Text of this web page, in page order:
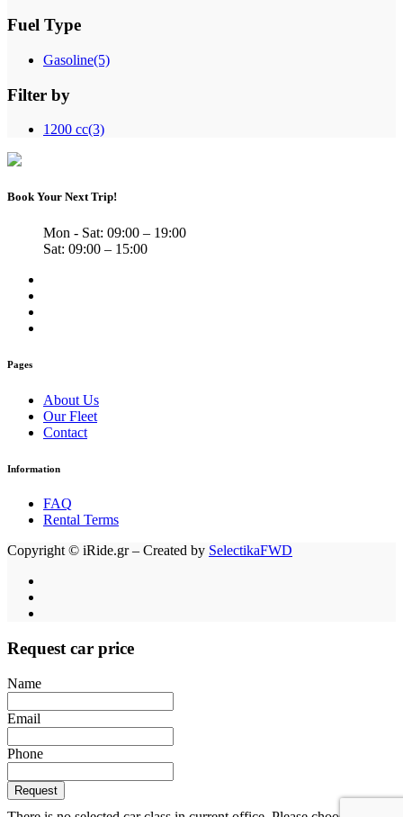
Fuel Type
Gasoline(5)
Filter by
1200 cc(3)
Book Your Next Trip!
Mon - Sat: 09:00 – 19:00
Sat: 09:00 – 15:00
Pages
About Us
Our Fleet
Contact
Information
FAQ
Rental Terms
Copyright © iRide.gr – Created by SelectikaFWD
Request car price
Name
Email
Phone
Request